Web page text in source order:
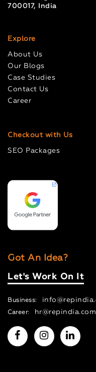
700017, India
Explore
About Us
Our Blogs
Case Studies
Contact Us
Career
Checkout with Us
SEO Packages
Got An Idea?
Let's Work On It
Business:
Career: hr@repindia.com